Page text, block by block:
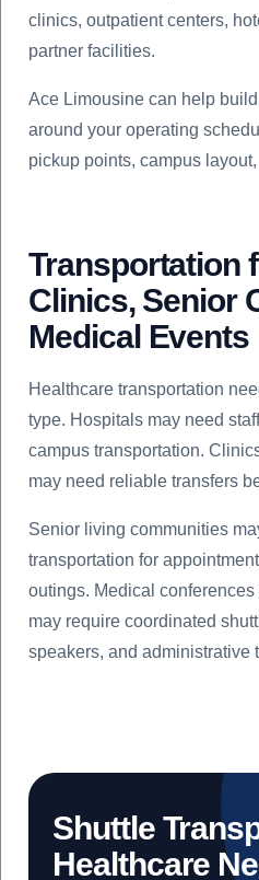
clinics, outpatient centers,
partner facilities.
Ace Limousine can help
around your operating
pickup points, campus
Transportation
Clinics, Senior
Medical Events
Healthcare transportation
type. Hospitals may need
campus transportation.
may need reliable transfers
Senior living communities
transportation for
outings. Medical
may require coordinated
speakers, and administrative
Shuttle
Healthcare